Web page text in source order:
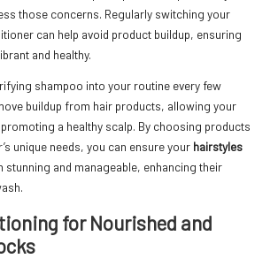
those concerns. Regularly switching your
can help avoid product buildup, ensuring
and healthy.
shampoo into your routine every few
buildup from hair products, allowing your
a healthy scalp. By choosing products
unique needs, you can ensure your hairstyles
stunning and manageable, enhancing their
for Nourished and